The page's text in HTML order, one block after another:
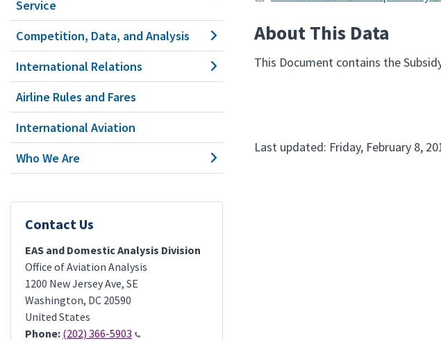
Service
Competition, Data, and Analysis
International Relations
Airline Rules and Fares
International Aviation
Who We Are
Contact Us
EAS and Domestic Analysis Division
Office of Aviation Analysis
1200 New Jersey Ave, SE
Washington, DC 20590
United States
Phone: (202) 366-5903
About This Data
This Document contains the
Last updated: Friday, February 8,